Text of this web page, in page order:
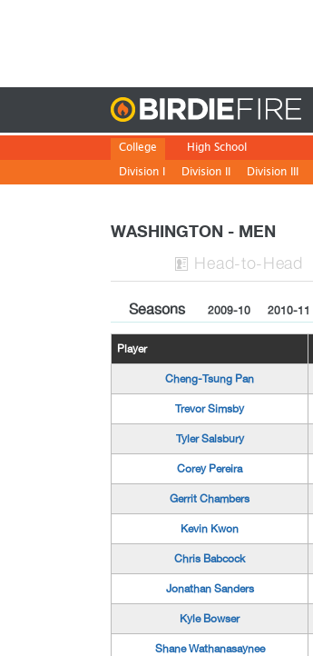
College
Division I
Division II Division III
High School
WASHINGTON - MEN
 Head-to-Head
Seasons 2009-10 2010-11
Player
Cheng-Tsung Pan
Trevor Simsby
Tyler Salsbury
Corey Pereira
Gerrit Chambers
Kevin Kwon
Chris Babcock
Jonathan Sanders
Kyle Bowser
Shane Wathanasaynee